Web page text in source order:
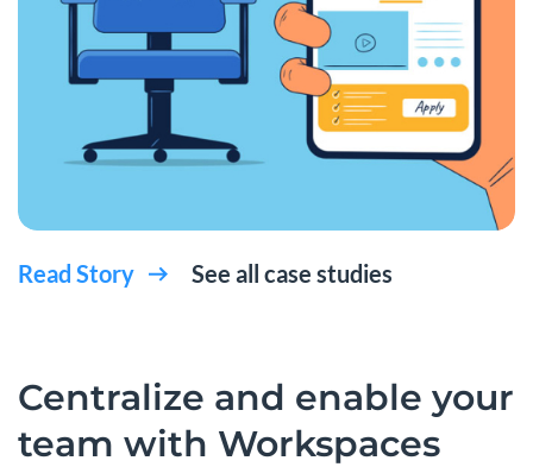
Read Story See all case studies
Centralize and enable your
team with Workspaces